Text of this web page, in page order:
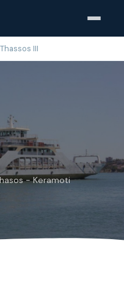
III
- Keramoti